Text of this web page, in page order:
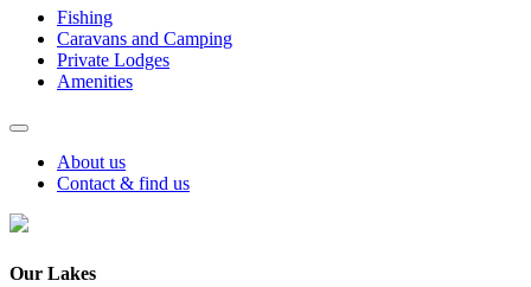
Fishing
Caravans and Camping
Private Lodges
Amenities
About us
Contact & find us
Our Lakes